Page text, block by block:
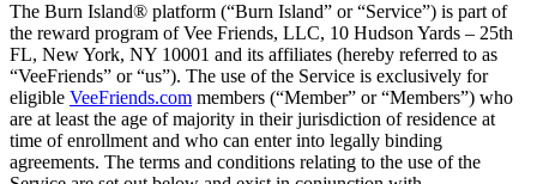
The Burn Island® platform (“Burn Island” or “Service”) is part of
the reward program of Vee Friends, LLC, 10 Hudson Yards – 25th
FL, New York, NY 10001 and its affiliates (hereby referred to as
“VeeFriends” or “us”). The use of the Service is exclusively for
eligible VeeFriends.com members (“Member” or “Members”) who
are at least the age of majority in their jurisdiction of residence at
time of enrollment and who can enter into legally binding
agreements. The terms and conditions relating to the use of the